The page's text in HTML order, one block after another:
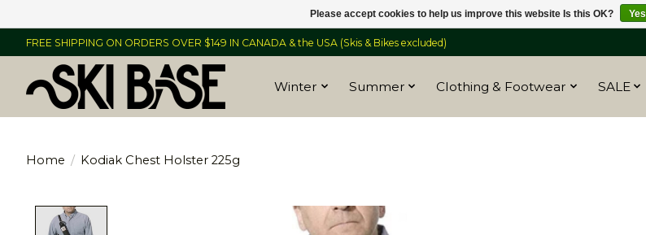
FREE SHIPPING ON ORDERS OVER $149 IN CANADA & the USA (Skis & Bikes excluded)
Winter Summer Clothing & Footwear SALE
Home / Kodiak Chest Holster 225g
Product image slideshow Items
Please accept cookies to help us improve this website Is this OK? Yes